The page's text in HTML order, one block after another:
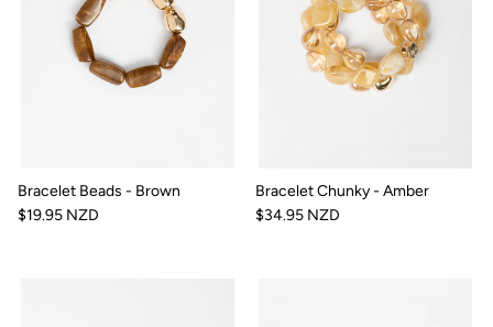
Bracelet Beads - Brown
$19.95 NZD
Bracelet Chunky - Amber
$34.95 NZD